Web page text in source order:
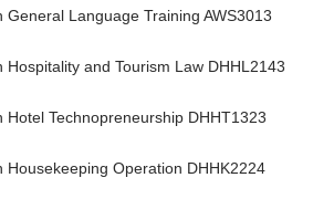
General Language Training AWS3013
Hospitality and Tourism Law DHHL2143
Hotel Technopreneurship DHHT1323
Housekeeping Operation DHHK2224